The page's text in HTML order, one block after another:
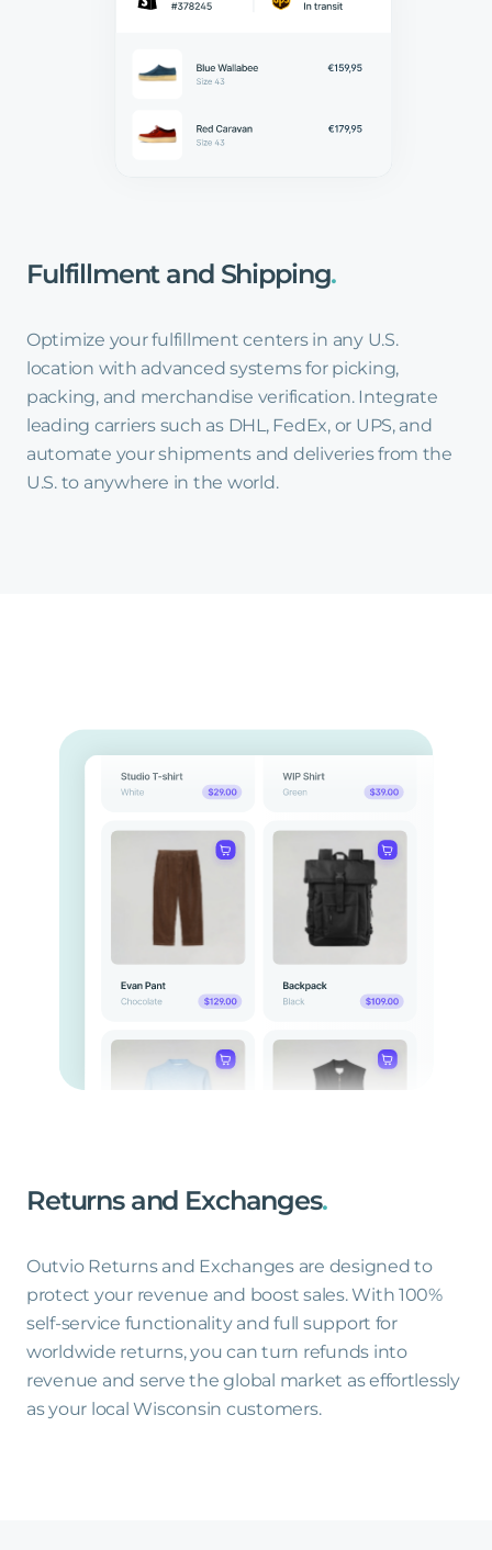
Fulfillment and Shipping.
Optimize your fulfillment centers in any U.S.
location with advanced systems for picking,
packing, and merchandise verification. Integrate
leading carriers such as DHL, FedEx, or UPS, and
automate your shipments and deliveries from the
U.S. to anywhere in the world.
Returns and Exchanges.
Outvio Returns and Exchanges are designed to
protect your revenue and boost sales. With 100%
self-service functionality and full support for
worldwide returns, you can turn refunds into
revenue and serve the global market as effortlessly
as your local Wisconsin customers.